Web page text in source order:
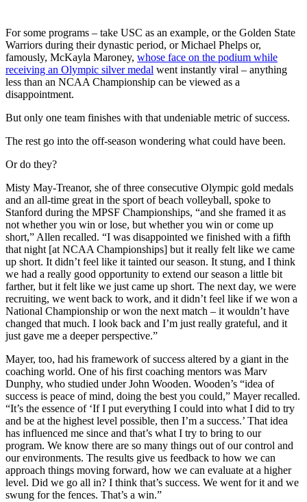
For some programs – take USC as an example, or the Golden State
Warriors during their dynastic period, or Michael Phelps or,
famously, McKayla Maroney, whose face on the podium while
receiving an Olympic silver medal went instantly viral – anything
less than an NCAA Championship can be viewed as a
disappointment.
But only one team finishes with that undeniable metric of success.
The rest go into the off-season wondering what could have been.
Or do they?
Misty May-Treanor, she of three consecutive Olympic gold medals
and an all-time great in the sport of beach volleyball, spoke to
Stanford during the MPSF Championships, “and she framed it as
not whether you win or lose, but whether you win or come up
short,” Allen recalled. “I was disappointed we finished with a fifth
that night [at NCAA Championships] but it really felt like we came
up short. It didn’t feel like it tainted our season. It stung, and I think
we had a really good opportunity to extend our season a little bit
farther, but it felt like we just came up short. The next day, we were
recruiting, we went back to work, and it didn’t feel like if we won a
National Championship or won the next match – it wouldn’t have
changed that much. I look back and I’m just really grateful, and it
just gave me a deeper perspective.”
Mayer, too, had his framework of success altered by a giant in the
coaching world. One of his first coaching mentors was Marv
Dunphy, who studied under John Wooden. Wooden’s “idea of
success is peace of mind, doing the best you could,” Mayer recalled.
“It’s the essence of ‘If I put everything I could into what I did to try
and be at the highest level possible, then I’m a success.’ That idea
has influenced me since and that’s what I try to bring to our
program. We know there are so many things out of our control and
our environments. The results give us feedback to how we can
approach things moving forward, how we can evaluate at a higher
level. Did we go all in? I think that’s success. We went for it and we
swung for the fences. That’s a win.”